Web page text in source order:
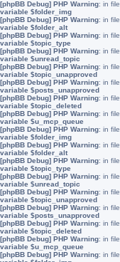
[phpBB Debug] PHP Warning: in file
variable $folder_img
[phpBB Debug] PHP Warning: in file
variable $folder_alt
[phpBB Debug] PHP Warning: in file
variable $topic_type
[phpBB Debug] PHP Warning: in file
variable $unread_topic
[phpBB Debug] PHP Warning: in file
variable $topic_unapproved
[phpBB Debug] PHP Warning: in file
variable $posts_unapproved
[phpBB Debug] PHP Warning: in file
variable $topic_deleted
[phpBB Debug] PHP Warning: in file
variable $u_mcp_queue
[phpBB Debug] PHP Warning: in file
variable $folder_img
[phpBB Debug] PHP Warning: in file
variable $folder_alt
[phpBB Debug] PHP Warning: in file
variable $topic_type
[phpBB Debug] PHP Warning: in file
variable $unread_topic
[phpBB Debug] PHP Warning: in file
variable $topic_unapproved
[phpBB Debug] PHP Warning: in file
variable $posts_unapproved
[phpBB Debug] PHP Warning: in file
variable $topic_deleted
[phpBB Debug] PHP Warning: in file
variable $u_mcp_queue
[phpBB Debug] PHP Warning: in file